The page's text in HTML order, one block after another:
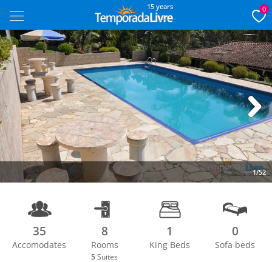
15 years 0
1/52
Next
35
Accomodates
8
Rooms
5 Suites
1
King Beds
0
Sofa beds